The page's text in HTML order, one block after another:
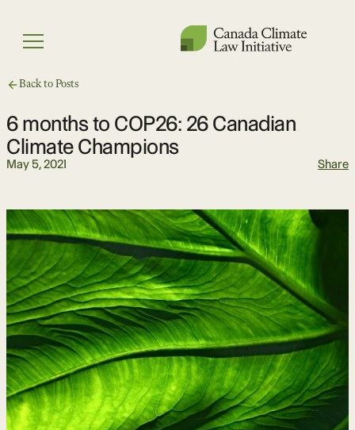
content
Menu
Back to Posts
6 months to COP26: 26 Canadian
Climate Champions
May 5, 2021 Share